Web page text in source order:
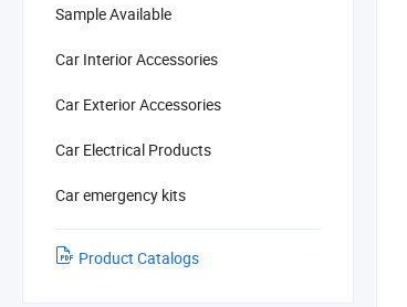
Sample Available
Car Interior Accessories
Car Exterior Accessories
Car Electrical Products
Car emergency kits
Product Catalogs